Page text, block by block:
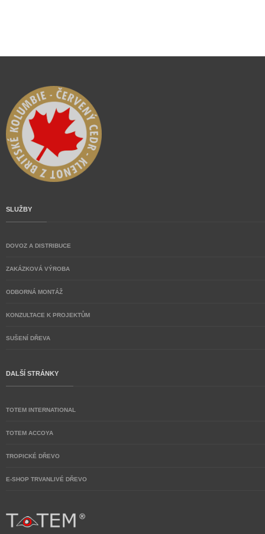
SLUŽBY
DOVOZ A DISTRIBUCE
ZAKÁZKOVÁ VÝROBA
ODBORNÁ MONTÁŽ
KONZULTACE K PROJEKTŮM
SUŠENÍ DŘEVA
DALŠÍ STRÁNKY
TOTEM INTERNATIONAL
TOTEM ACCOYA
TROPICKÉ DŘEVO
E-SHOP TRVANLIVÉ DŘEVO